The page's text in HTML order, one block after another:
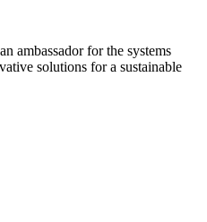
ambassador for the systems
solutions for a sustainable